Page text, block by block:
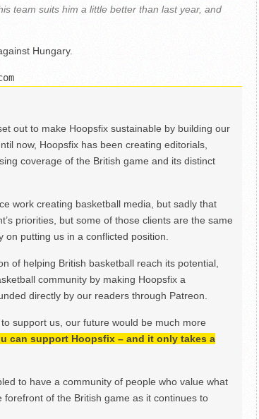
team suits him a little better than last year, and
Hungary.
out to make Hoopsfix sustainable by building our
now, Hoopsfix has been creating editorials,
coverage of the British game and its distinct
work creating basketball media, but sadly that
priorities, but some of those clients are the same
putting us in a conflicted position.
of helping British basketball reach its potential,
community by making Hoopsfix a
directly by our readers through Patreon.
support us, our future would be much more
can support Hoopsfix – and it only takes a
to have a community of people who value what
of the British game as it continues to